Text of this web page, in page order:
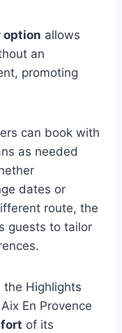
option allows
an
promoting
can book with
as needed
dates or
route, the
guests to tailor
Highlights
En Provence
of its